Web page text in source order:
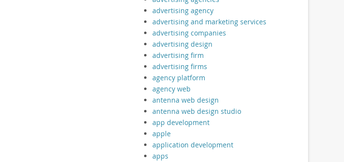
advertising agency
advertising and marketing services
advertising companies
advertising design
advertising firm
advertising firms
agency platform
agency web
antenna web design
antenna web design studio
app development
apple
application development
apps